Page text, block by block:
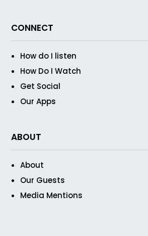
CONNECT
How do I listen
How Do I Watch
Get Social
Our Apps
ABOUT
About
Our Guests
Media Mentions